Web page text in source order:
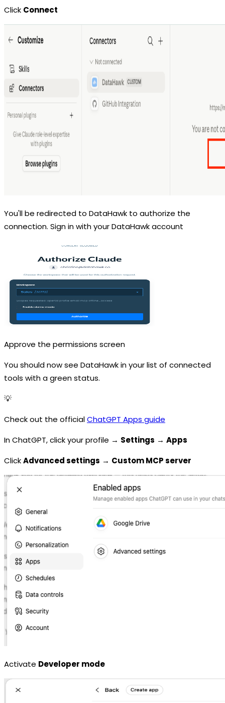
Click Connect
You'll be redirected to DataHawk to authorize the
connection. Sign in with your DataHawk account
Approve the permissions screen
You should now see DataHawk in your list of connected
tools with a green status.
💡
Check out the officialChatGPT Apps guide
In ChatGPT, click your profile → Settings → Apps
ClickAdvanced settings → Custom MCP server
Activate Developer mode